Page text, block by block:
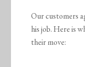
Our customers
his job. Here is
their move: